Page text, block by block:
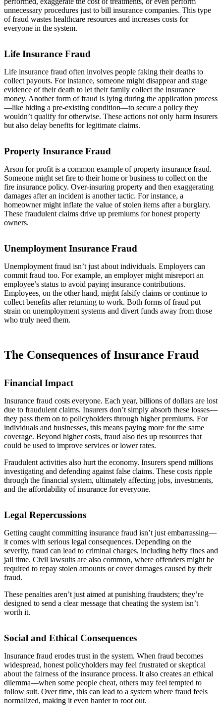
unnecessary procedures just to bill insurance companies. This type
of fraud wastes healthcare resources and increases costs for
everyone in the system.
Life Insurance Fraud
Life insurance fraud often involves people faking their deaths to
collect payouts. For instance, someone might disappear and stage
evidence of their death to let their family collect the insurance
money. Another form of fraud is lying during the application process
—like hiding a pre-existing condition—to secure a policy they
wouldn’t qualify for otherwise. These actions not only harm insurers
but also delay benefits for legitimate claims.
Property Insurance Fraud
Arson for profit is a common example of property insurance fraud.
Someone might set fire to their home or business to collect on the
fire insurance policy. Over-insuring property and then exaggerating
damages after an incident is another tactic. For instance, a
homeowner might inflate the value of stolen items after a burglary.
These fraudulent claims drive up premiums for honest property
owners.
Unemployment Insurance Fraud
Unemployment fraud isn’t just about individuals. Employers can
commit fraud too. For example, an employer might misreport an
employee’s status to avoid paying insurance contributions.
Employees, on the other hand, might falsify claims or continue to
collect benefits after returning to work. Both forms of fraud put
strain on unemployment systems and divert funds away from those
who truly need them.
The Consequences of Insurance Fraud
Financial Impact
Insurance fraud costs everyone. Each year, billions of dollars are lost
due to fraudulent claims. Insurers don’t simply absorb these losses—
they pass them on to policyholders through higher premiums. For
individuals and businesses, this means paying more for the same
coverage. Beyond higher costs, fraud also ties up resources that
could be used to improve services or lower rates.
Fraudulent activities also hurt the economy. Insurers spend millions
investigating and defending against false claims. These costs ripple
through the financial system, ultimately affecting jobs, investments,
and the affordability of insurance for everyone.
Legal Repercussions
Getting caught committing insurance fraud isn’t just embarrassing—
it comes with serious legal consequences. Depending on the
severity, fraud can lead to criminal charges, including hefty fines and
jail time. Civil lawsuits are also common, where offenders might be
required to repay stolen amounts or cover damages caused by their
fraud.
These penalties aren’t just aimed at punishing fraudsters; they’re
designed to send a clear message that cheating the system isn’t
worth it.
Social and Ethical Consequences
Insurance fraud erodes trust in the system. When fraud becomes
widespread, honest policyholders may feel frustrated or skeptical
about the fairness of the insurance process. It also creates an ethical
dilemma—when some people cheat, others may feel tempted to
follow suit. Over time, this can lead to a system where fraud feels
normalized, making it even harder to root out.